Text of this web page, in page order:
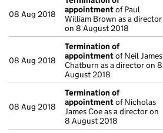
08 Aug 2018
appointmentof Paul
William Brown as a director
on 8 August 2018
08 Aug 2018
Termination of
appointmentof Neil James
Chatburn as a director on 8
August 2018
08 Aug 2018
Termination of
appointmentof Nicholas
James Coe as a director on
8 August 2018